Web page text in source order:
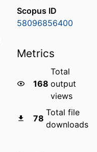
Scopus ID
58096856400
Metrics
168
Total
output
views
78
Total file
downloads